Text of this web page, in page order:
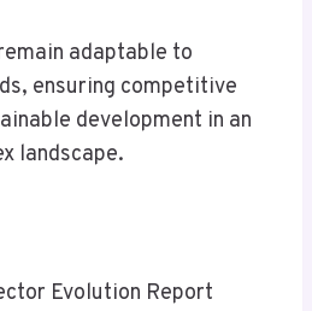
adaptable to
ensuring competitive
development in an
landscape.
Evolution Report